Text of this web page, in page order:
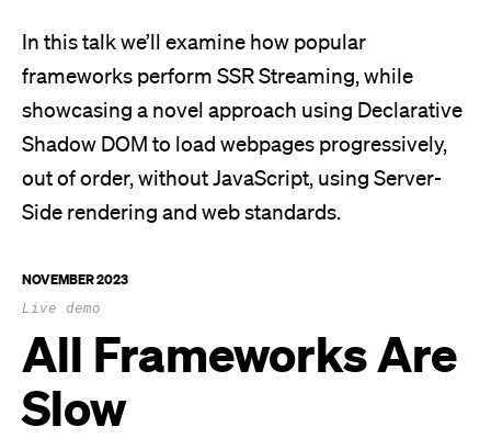
In this talk we’ll examine how popular
frameworks perform SSR Streaming, while
showcasing a novel approach using Declarative
Shadow DOM to load webpages progressively,
out of order, without JavaScript, using Server-
Side rendering and web standards.
NOVEMBER 2023
Live demo
All Frameworks Are
Slow